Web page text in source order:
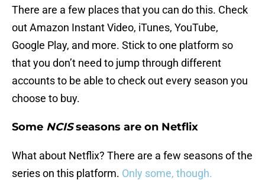
There are a few places that you can do this. Check
out Amazon Instant Video, iTunes, YouTube,
Google Play, and more. Stick to one platform so
that you don’t need to jump through different
accounts to be able to check out every season you
choose to buy.
Some NCISseasons are on Netflix
What about Netflix? There are a few seasons of the
series on this platform. Only some, though.